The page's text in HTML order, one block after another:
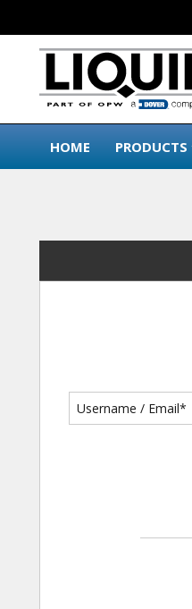
HOME PRODUCTS